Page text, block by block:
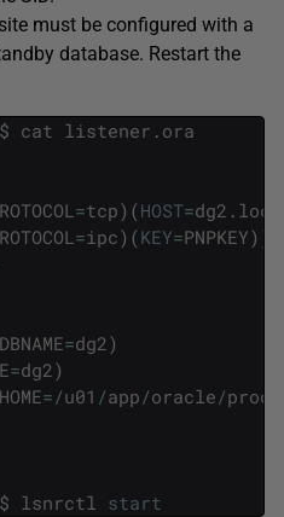
must be configured with a
database. Restart the
$ cat listener . ora
=tcp) (HOST=dg2 .
=ipc) (KEY=PNPKEY) )
=dg2)
=dg2)
=/u01 /app/oracle/
$ lsnrctl start